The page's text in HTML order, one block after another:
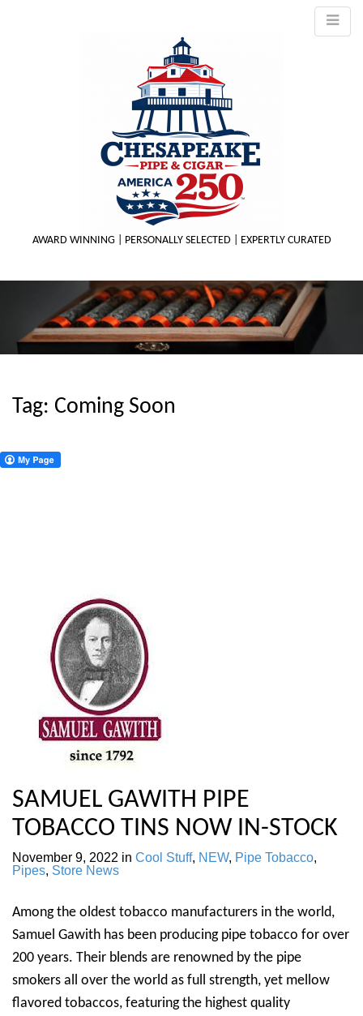
AWARD WINNING | PERSONALLY SELECTED | EXPERTLY CURATED
Tag: Coming Soon
SAMUEL GAWITH PIPE
TOBACCO TINS NOW IN-STOCK
November 9, 2022 in Cool Stuff, NEW, Pipe Tobacco,
Pipes, Store News
Among the oldest tobacco manufacturers in the world,
Samuel Gawith has been producing pipe tobacco for over
200 years. Their blends are renowned by the pipe
smokers all over the world as full strength, yet mellow
flavored tobaccos, featuring the highest quality